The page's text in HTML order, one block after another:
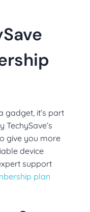
gadget, it’s part
TechySave’s
give you more
device
support
plan